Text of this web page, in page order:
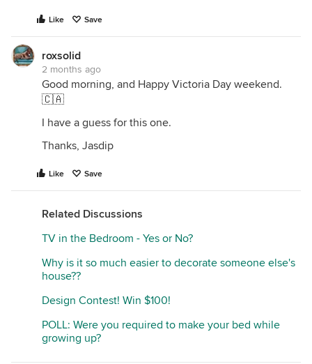
Like Save
roxsolid
2 months ago
Good morning, and Happy Victoria Day weekend.
🇨🇦
I have a guess for this one.
Thanks, Jasdip
Like Save
Related Discussions
TV in the Bedroom - Yes or No?
Why is it so much easier to decorate someone else's
house??
Design Contest! Win $100!
POLL: Were you required to make your bed while
growing up?